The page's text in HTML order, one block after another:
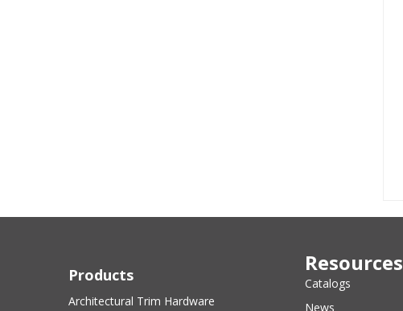
Products
Architectural Trim Hardware
Resources
Catalogs
News